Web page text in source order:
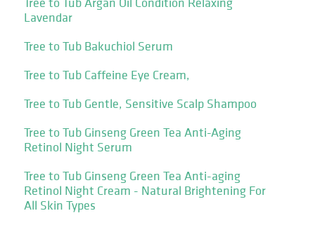
Lavendar
Tree to Tub Bakuchiol Serum
Tree to Tub Caffeine Eye Cream,
Tree to Tub Gentle, Sensitive Scalp Shampoo
Tree to Tub Ginseng Green Tea Anti-Aging
Retinol Night Serum
Tree to Tub Ginseng Green Tea Anti-aging
Retinol Night Cream - Natural Brightening For
All Skin Types